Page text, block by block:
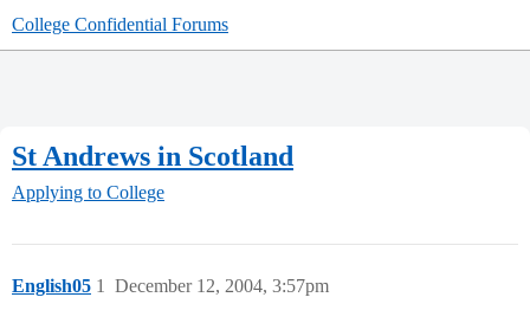
College Confidential Forums
St Andrews in Scotland
Applying to College
English05 December 12, 2004, 3:57pm
1